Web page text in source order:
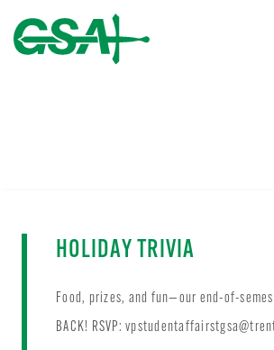
HOLIDAY TRIVIA
Food, prizes, and fun—our end-of-
BACK! RSVP: